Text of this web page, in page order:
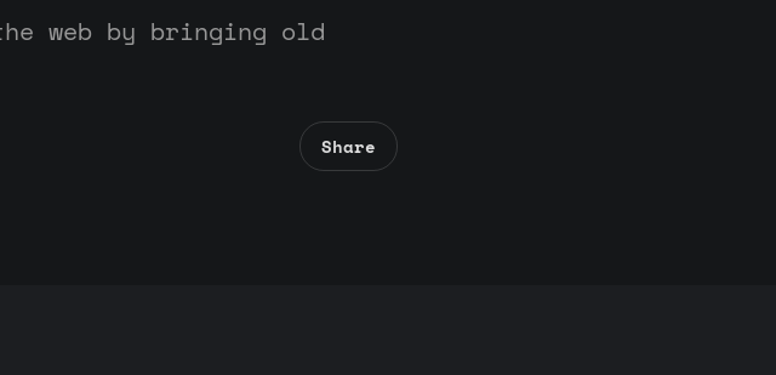
web by bringing old
Share